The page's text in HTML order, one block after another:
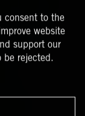
consent to the
website
support our
be rejected.